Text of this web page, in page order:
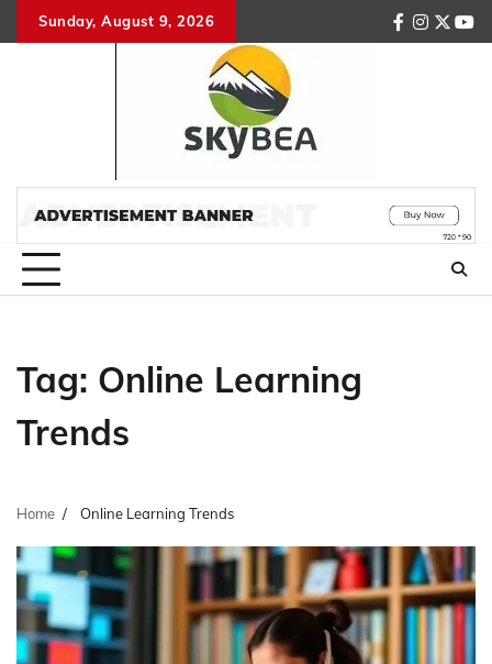
to
Sunday, August 9, 2026
facebook
Tag: Online Learning
Trends
Home Online Learning Trends